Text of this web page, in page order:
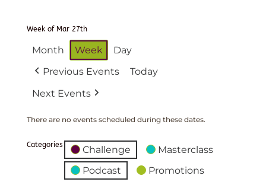
Week of Mar 27th
Month Week
Day
Previous Events
Today
Next Events
There are no events scheduled during these dates.
Categories Challenge
Masterclass
Podcast
Promotions